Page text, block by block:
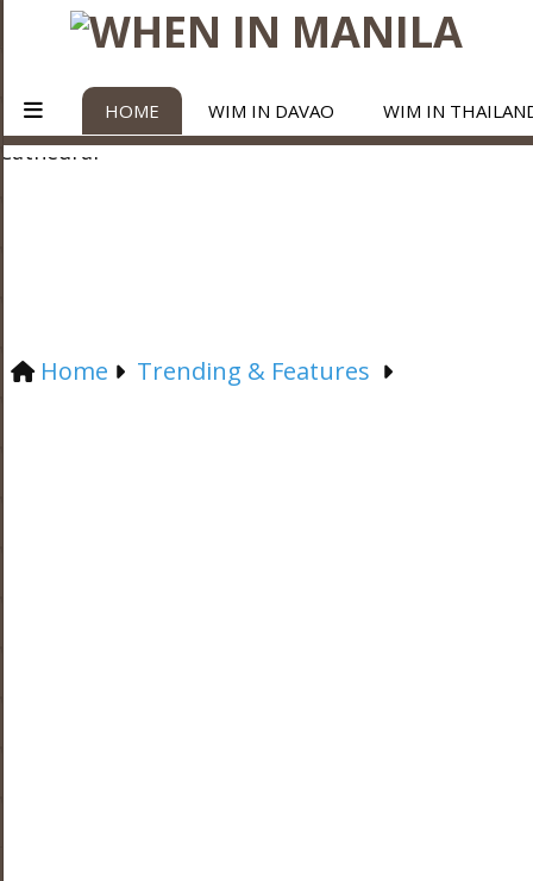
HOME WIM IN DAVAO WIM IN
Home Trending & Features